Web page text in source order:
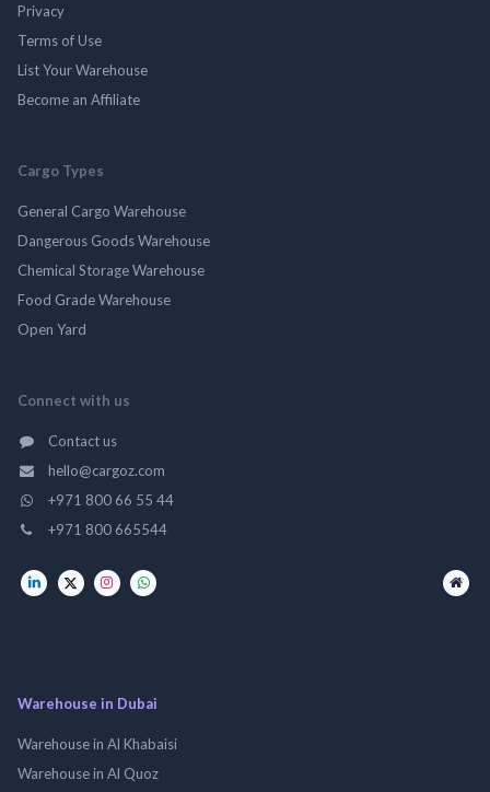
Privacy
Terms of Use
List Your Warehouse
Become an Affiliate
Cargo Types
General Cargo Warehouse
Dangerous Goods Warehouse
Chemical Storage Warehouse
Food Grade Warehouse
Open Yard
Connect with us
Contact us
hello@cargoz.com
+971 800 66 55 44
+971 800 665544
Warehouse in Dubai
Warehouse in Al Khabaisi
Warehouse in Al Quoz